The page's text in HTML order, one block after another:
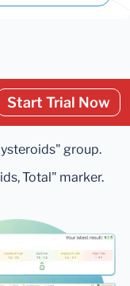
Start Trial Now
group.
Total" marker.